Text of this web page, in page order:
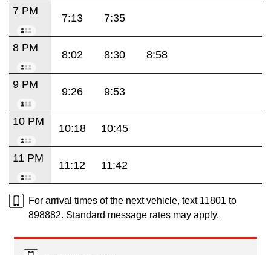
7 PM
7:13 7:35
8 PM
8:02 8:30 8:58
9 PM
9:26 9:53
10 PM
10:18 10:45
11 PM
11:12 11:42
For arrival times of the next vehicle, text 11801 to
898882. Standard message rates may apply.